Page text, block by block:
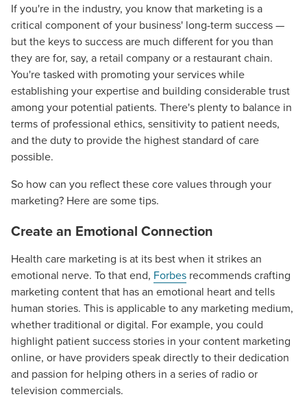
If you're in the industry, you know that marketing is a
critical component of your business' long-term success —
but the keys to success are much different for you than
they are for, say, a retail company or a restaurant chain.
You're tasked with promoting your services while
establishing your expertise and building considerable trust
among your potential patients. There's plenty to balance in
terms of professional ethics, sensitivity to patient needs,
and the duty to provide the highest standard of care
possible.
So how can you reflect these core values through your
marketing? Here are some tips.
Create an Emotional Connection
Health care marketing is at its best when it strikes an
emotional nerve. To that end, Forbes recommends crafting
marketing content that has an emotional heart and tells
human stories. This is applicable to any marketing medium,
whether traditional or digital. For example, you could
highlight patient success stories in your content marketing
online, or have providers speak directly to their dedication
and passion for helping others in a series of radio or
television commercials.